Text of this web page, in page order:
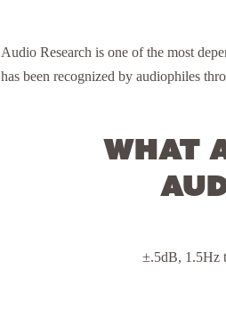
Audio Research is one of the most
has been recognized by audiophiles
What
±.5dB, 1.5Hz